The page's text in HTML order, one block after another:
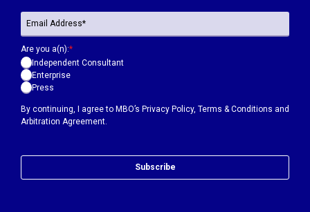
By continuing, I agree to MBO’s Privacy Policy, Terms & Conditions and
Arbitration Agreement.
Are you a(n):*
Independent Consultant
Enterprise
Press
Subscribe